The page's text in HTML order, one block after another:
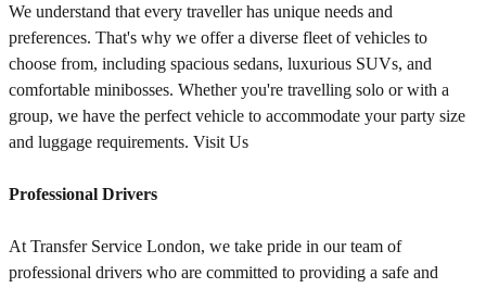
We understand that every traveller has unique needs and
preferences. That's why we offer a diverse fleet of vehicles to
choose from, including spacious sedans, luxurious SUVs, and
comfortable minibosses. Whether you're travelling solo or with a
group, we have the perfect vehicle to accommodate your party size
and luggage requirements. Visit Us
Professional Drivers
At Transfer Service London, we take pride in our team of
professional drivers who are committed to providing a safe and